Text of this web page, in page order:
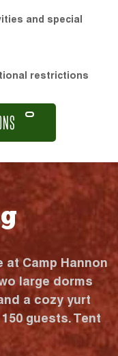
and special
restrictions
Camp Hannon
large dorms
a cozy yurt
guests. Tent